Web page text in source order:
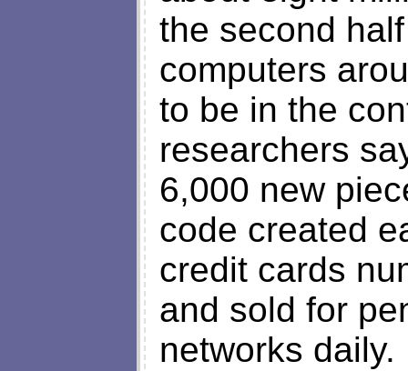
the second
computers
to be in the
researchers
6,000 new
code created
credit cards
and sold for
networks daily.